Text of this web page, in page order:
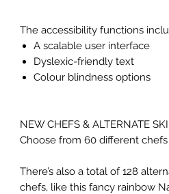
The accessibility functions
A scalable user interface
Dyslexic-friendly text
Colour blindness options
NEW CHEFS & ALTERNATE
Choose from 60 different
There’s also a total of 128
chefs, like this fancy rainbow